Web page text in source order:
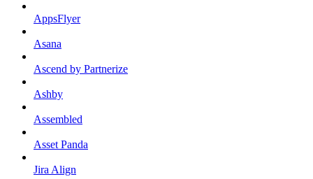
AppsFlyer
Asana
Ascend by Partnerize
Ashby
Assembled
Asset Panda
Jira Align